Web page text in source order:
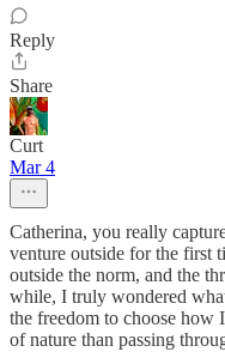
Reply
Share
Curt
Mar 4
Catherina, you really
venture outside for the first
outside the norm, and the
while, I truly wondered
the freedom to choose how
of nature than passing